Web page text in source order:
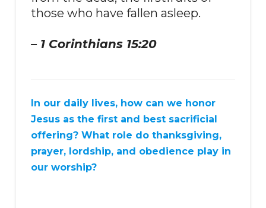
those who have fallen asleep.
– 1 Corinthians 15:20
In our daily lives, how can we honor
Jesus as the first and best sacrificial
offering? What role do thanksgiving,
prayer, lordship, and obedience play in
our worship?